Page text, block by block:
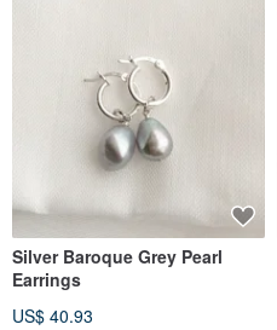
Silver Baroque Grey Pearl
Earrings
US$ 40.93